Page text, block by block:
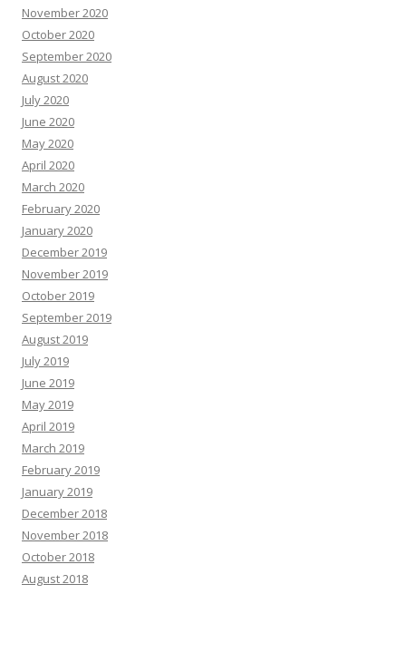
November 2020
October 2020
September 2020
August 2020
July 2020
June 2020
May 2020
April 2020
March 2020
February 2020
January 2020
December 2019
November 2019
October 2019
September 2019
August 2019
July 2019
June 2019
May 2019
April 2019
March 2019
February 2019
January 2019
December 2018
November 2018
October 2018
August 2018